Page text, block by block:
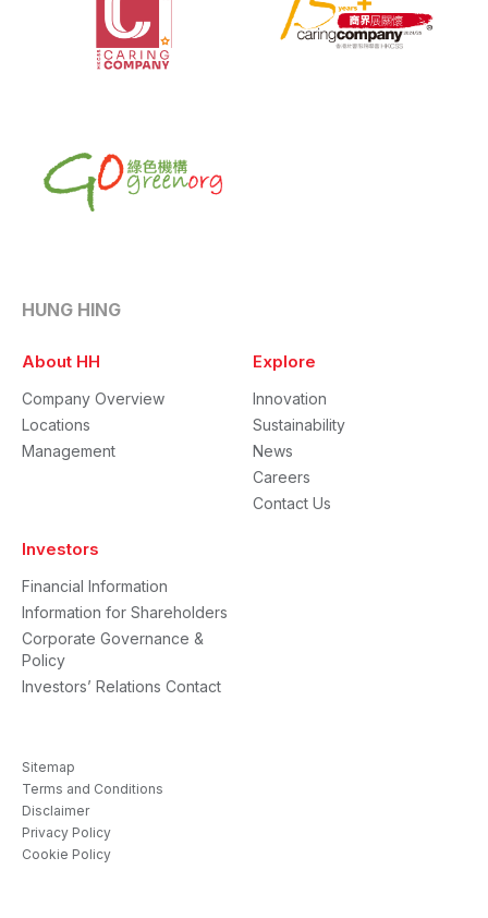
HUNG HING
About HH
Company Overview
Locations
Management
Explore
Innovation
Sustainability
News
Careers
Contact Us
Investors
Financial Information
Information for Shareholders
Corporate Governance &
Policy
Investors’ Relations Contact
Sitemap
Terms and Conditions
Disclaimer
Privacy Policy
Cookie Policy